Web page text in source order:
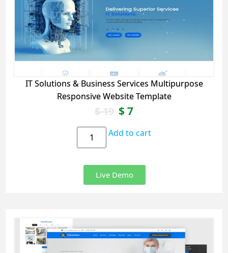
IT Solutions & Business Services Multipurpose
Responsive Website Template
$19 $7
Add to cart
Live Demo